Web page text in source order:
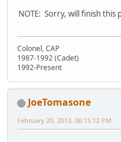
NOTE: Sorry, will finish this
Colonel, CAP
1987-1992 (Cadet)
1992-Present
JoeTomasone
February 20, 2013, 06:15:12 PM